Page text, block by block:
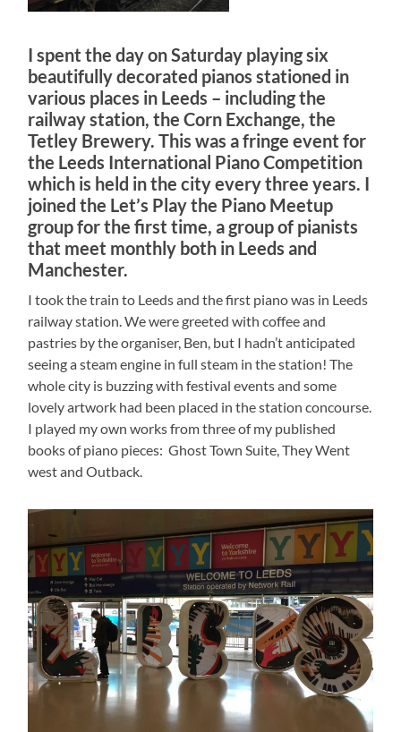
I spent the day on Saturday playing six
beautifully decorated pianos stationed in
various places in Leeds – including the
railway station, the Corn Exchange, the
Tetley Brewery. This was a fringe event for
the Leeds International Piano Competition
which is held in the city every three years. I
joined the Let’s Play the Piano Meetup
group for the first time, a group of pianists
that meet monthly both in Leeds and
Manchester.
I took the train to Leeds and the first piano was in Leeds
railway station. We were greeted with coffee and
pastries by the organiser, Ben, but I hadn’t anticipated
seeing a steam engine in full steam in the station! The
whole city is buzzing with festival events and some
lovely artwork had been placed in the station concourse.
I played my own works from three of my published
books of piano pieces: Ghost Town Suite, They Went
west and Outback.